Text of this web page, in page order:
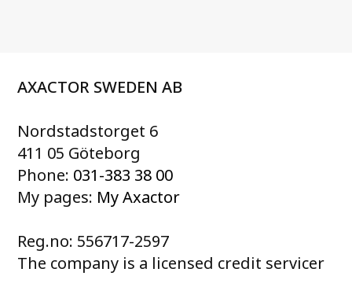
AXACTOR SWEDEN AB
Nordstadstorget 6
411 05 Göteborg
Phone: 031-383 38 00
My pages: My Axactor
Reg.no: 556717-2597
The company is a licensed credit servicer